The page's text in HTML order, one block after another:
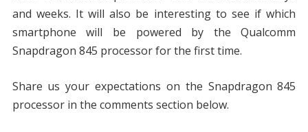
and weeks. It will also be interesting to see if which
smartphone will be powered by the Qualcomm
Snapdragon 845 processor for the first time.
Share us your expectations on the Snapdragon 845
processor in the comments section below.